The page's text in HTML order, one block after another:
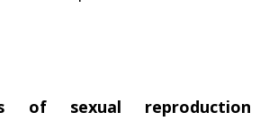
of sexual reproduction